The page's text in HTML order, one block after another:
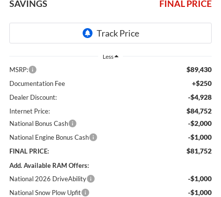
SAVINGS FINAL PRICE
Less
MSRP: $89,430
Documentation Fee +$250
Dealer Discount: -$4,928
Internet Price: $84,752
National Bonus Cash -$2,000
National Engine Bonus Cash -$1,000
FINAL PRICE: $81,752
Add. Available RAM Offers:
National 2026 DriveAbility
-$1,000
National Snow Plow Upfit -$1,000